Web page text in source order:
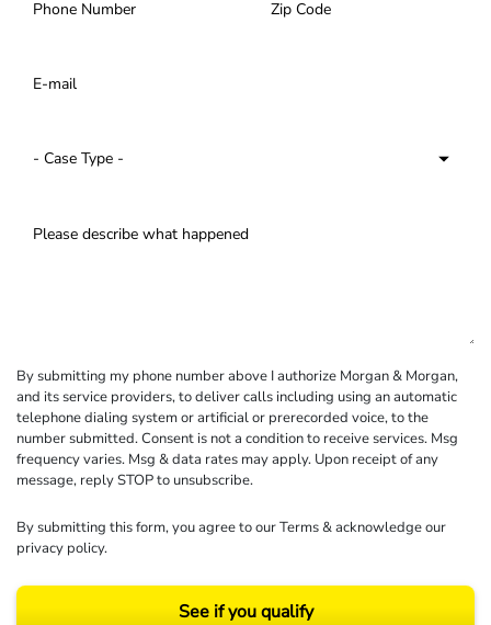
By submitting my phone number above I authorize Morgan & Morgan,
and its service providers, to deliver calls including using an automatic
telephone dialing system or artificial or prerecorded voice, to the
number submitted. Consent is not a condition to receive services. Msg
frequency varies. Msg & data rates may apply. Upon receipt of any
message, reply STOP to unsubscribe.
By submitting this form, you agree to ourTerms& acknowledge our
privacy policy.
See if you qualify